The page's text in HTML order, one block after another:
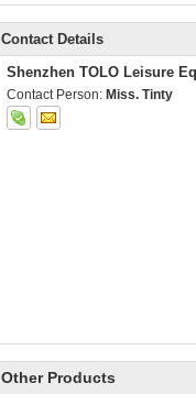
Contact Details
Shenzhen TOLO Leisure
Contact Person: Miss. Tinty
Other Products